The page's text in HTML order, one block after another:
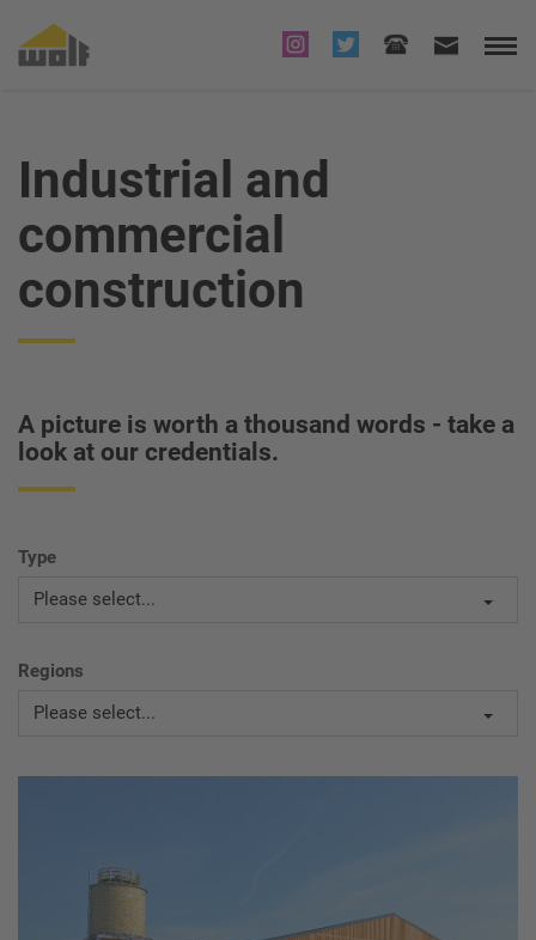
Industrial and
commercial
construction
A picture is worth a thousand words - take a
look at our credentials.
Type
Please select...
Regions
Please select...